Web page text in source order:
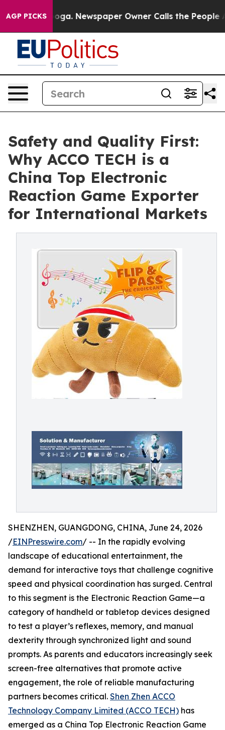
AGP PICKSNewspaper Owner Calls the People
Safety and Quality First:
Why ACCO TECH is a
China Top Electronic
Reaction Game Exporter
for International Markets
SHENZHEN, GUANGDONG, CHINA, June 24, 2026
/EINPresswire.com/ -- In the rapidly evolving
landscape of educational entertainment, the
demand for interactive toys that challenge cognitive
speed and physical coordination has surged. Central
to this segment is the Electronic Reaction Game—a
category of handheld or tabletop devices designed
to test a player’s reflexes, memory, and manual
dexterity through synchronized light and sound
prompts. As parents and educators increasingly seek
screen-free alternatives that promote active
engagement, the role of reliable manufacturing
partners becomes critical. Shen Zhen ACCO
Technology Company Limited (ACCO TECH) has
emerged as a China Top Electronic Reaction Game